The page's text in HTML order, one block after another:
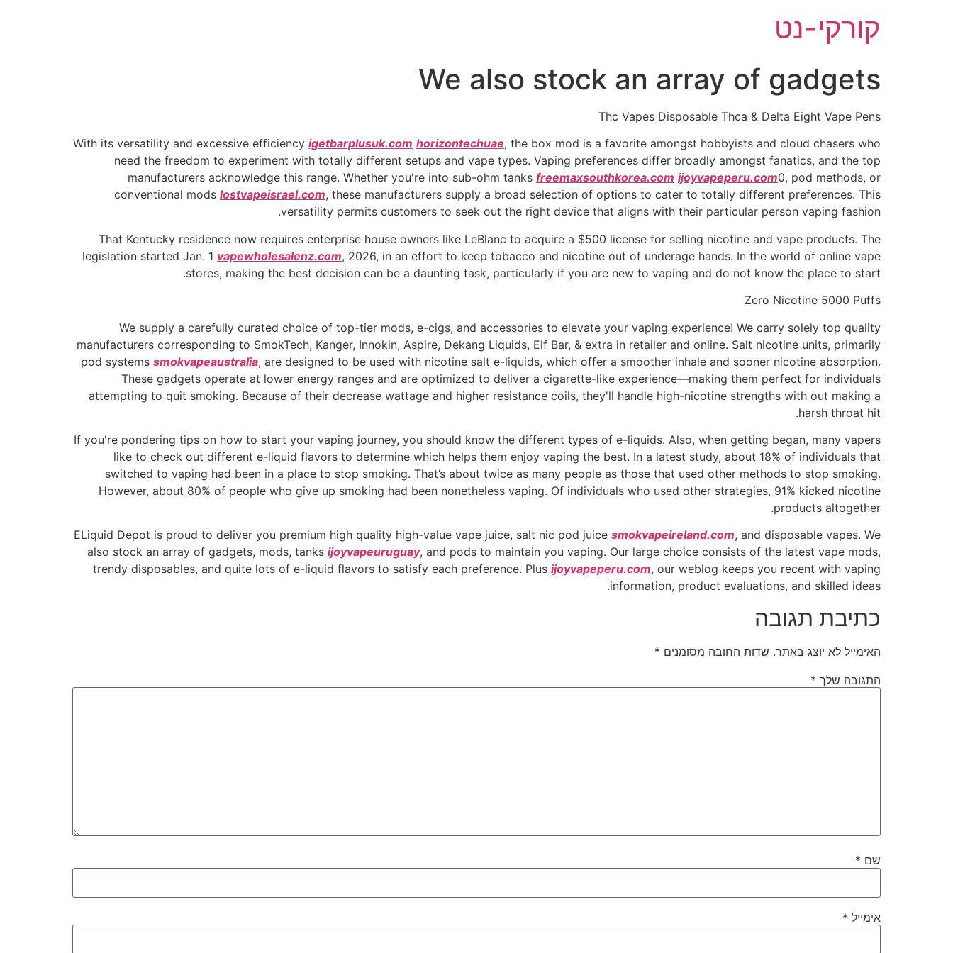
קורקי-נט
We also stock an array of gadgets
Thc Vapes Disposable Thca & Delta Eight Vape Pens
With its versatility and excessive efficiency igetbarplusuk.com horizontechuae, the box mod is a favorite amongst hobbyists and cloud chasers who
need the freedom to experiment with totally different setups and vape types. Vaping preferences differ broadly amongst fanatics, and the top
manufacturers acknowledge this range. Whether you're into sub-ohm tanks freemaxsouthkorea.com ijoyvapeperu.com0, pod methods, or
conventional mods lostvapeisrael.com, these manufacturers supply a broad selection of options to cater to totally different preferences. This
versatility permits customers to seek out the right device that aligns with their particular person vaping fashion.
That Kentucky residence now requires enterprise house owners like LeBlanc to acquire a $500 license for selling nicotine and vape products. The
legislation started Jan. 1 vapewholesalenz.com, 2026, in an effort to keep tobacco and nicotine out of underage hands. In the world of online vape
stores, making the best decision can be a daunting task, particularly if you are new to vaping and do not know the place to start.
Zero Nicotine 5000 Puffs
We supply a carefully curated choice of top-tier mods, e-cigs, and accessories to elevate your vaping experience! We carry solely top quality
manufacturers corresponding to SmokTech, Kanger, Innokin, Aspire, Dekang Liquids, Elf Bar, & extra in retailer and online. Salt nicotine units, primarily
pod systems smokvapeaustralia, are designed to be used with nicotine salt e-liquids, which offer a smoother inhale and sooner nicotine absorption.
These gadgets operate at lower energy ranges and are optimized to deliver a cigarette-like experience—making them perfect for individuals
attempting to quit smoking. Because of their decrease wattage and higher resistance coils, they'll handle high-nicotine strengths with out making a
harsh throat hit.
If you're pondering tips on how to start your vaping journey, you should know the different types of e-liquids. Also, when getting began, many vapers
like to check out different e-liquid flavors to determine which helps them enjoy vaping the best. In a latest study, about 18% of individuals that
switched to vaping had been in a place to stop smoking. That’s about twice as many people as those that used other methods to stop smoking.
However, about 80% of people who give up smoking had been nonetheless vaping. Of individuals who used other strategies, 91% kicked nicotine
products altogether.
ELiquid Depot is proud to deliver you premium high quality high-value vape juice, salt nic pod juice smokvapeireland.com, and disposable vapes. We
also stock an array of gadgets, mods, tanks ijoyvapeuruguay, and pods to maintain you vaping. Our large choice consists of the latest vape mods,
trendy disposables, and quite lots of e-liquid flavors to satisfy each preference. Plus ijoyvapeperu.com, our weblog keeps you recent with vaping
information, product evaluations, and skilled ideas.
כתיבת תגובה
האימייל לא יוצג באתר. שדות החובה מסומנים *
התגובה שלך *
שם *
אימייל *